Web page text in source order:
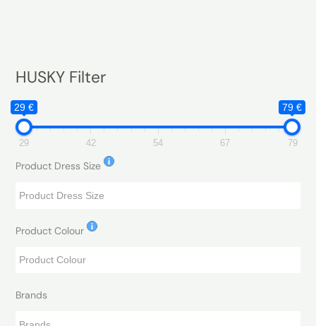
HUSKY Filter
29 € 79 €
29 42 54 67 79
Product Dress Size
Product Colour
Brands